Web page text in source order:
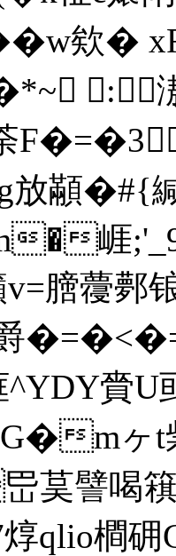
w欸�
 :
放顢
�崕;'
膪蘉鄸
^YDY
mヶ
譬喝簯
qlio橺